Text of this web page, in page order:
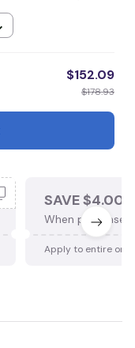
$152.09
$178.93
SAVE $4.00
When purchase
Apply to entire